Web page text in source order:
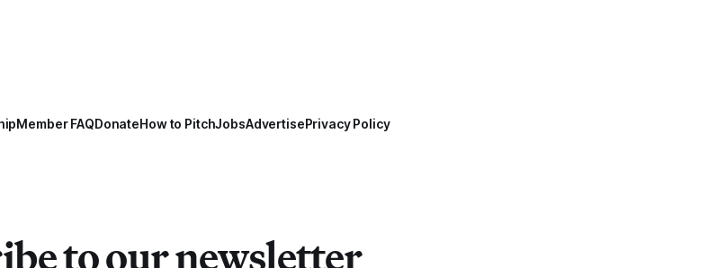
Member FAQDonateHow to PitchJobsAdvertisePrivacy Policy
to our newsletter